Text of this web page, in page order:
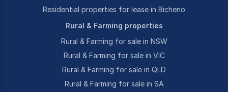
Residential properties for lease in Bicheno
Rural & Farming properties
Rural & Farming for sale in NSW
Rural & Farming for sale in VIC
Rural & Farming for sale in QLD
Rural & Farming for sale in SA